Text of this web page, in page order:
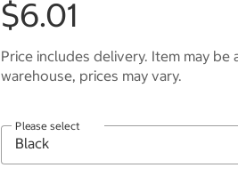
$6.01
Price includes delivery. Item may be
warehouse, prices may vary.
Please select